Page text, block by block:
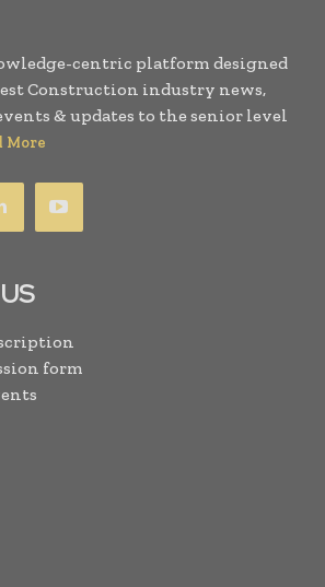
centric platform designed
Construction industry news,
& updates to the senior level
More
form